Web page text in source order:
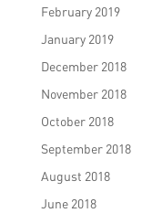
February 2019
January 2019
December 2018
November 2018
October 2018
September 2018
August 2018
June 2018